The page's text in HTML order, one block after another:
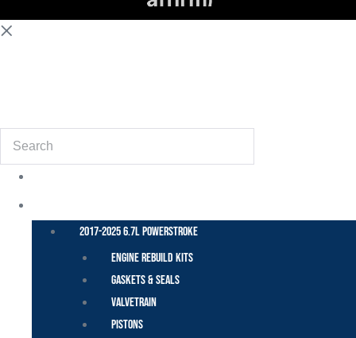
Search
2017-2025 6.7L Powerstroke
Engine Rebuild Kits
Gaskets & Seals
Valvetrain
Pistons